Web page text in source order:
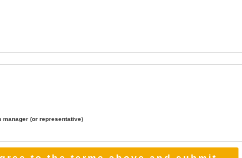
manager (or representative)